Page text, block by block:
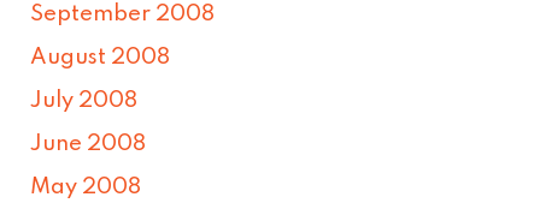
September 2008
August 2008
July 2008
June 2008
May 2008